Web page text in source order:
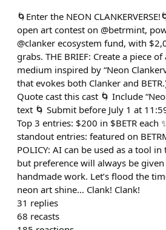
🌀Enter the NEON
open art contest on @betrmint,
@clanker ecosystem fund, with
grabs. THE BRIEF: Create a piece
medium inspired by “Neon
that evokes both Clanker and
Quote cast this cast 🌀 Include
text 🌀 Submit before July 1 at
Top 3 entries: $200 in $BETR each
standout entries: featured on
POLICY: AI can be used as a tool
but preference will always be
handmade work. Let’s flood the
neon art shine… Clank! Clank!
31 replies
68 recasts